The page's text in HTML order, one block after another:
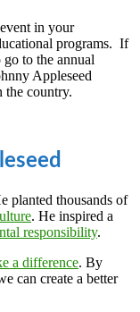
in your
programs. If
go to the annual
Appleseed
the country.
planted thousands of
. He inspired a
responsibility.
a difference. By
can create a better